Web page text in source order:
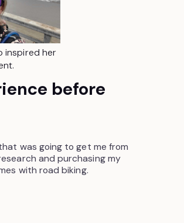
inspired her
before
was going to get me from
and purchasing my
with road biking.